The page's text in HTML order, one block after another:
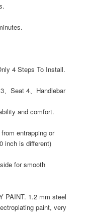
4 Steps To Install.
、Seat 4、Handlebar
and comfort.
entrapping or
inch is different)
for smooth
PAINT. 1.2 mm steel
paint, very